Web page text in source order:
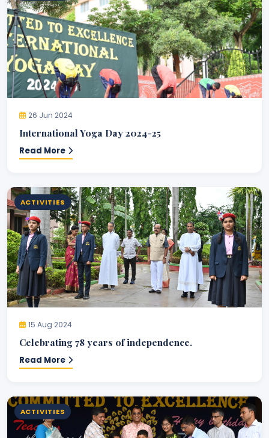
26 Jun 2024
International Yoga Day 2024-25
Read More
ACTIVITIES
15 Aug 2024
Celebrating 78 years of independence.
Read More
ACTIVITIES